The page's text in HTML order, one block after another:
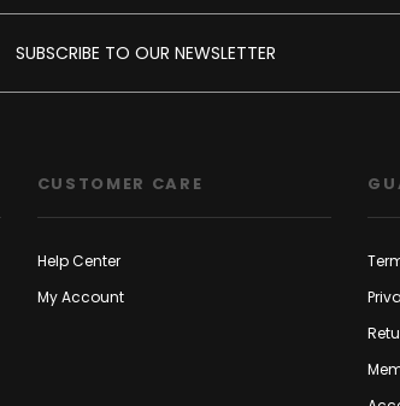
SUBSCRIBE TO OUR NEWSLETTER
CUSTOMER CARE
Help Center
My Account